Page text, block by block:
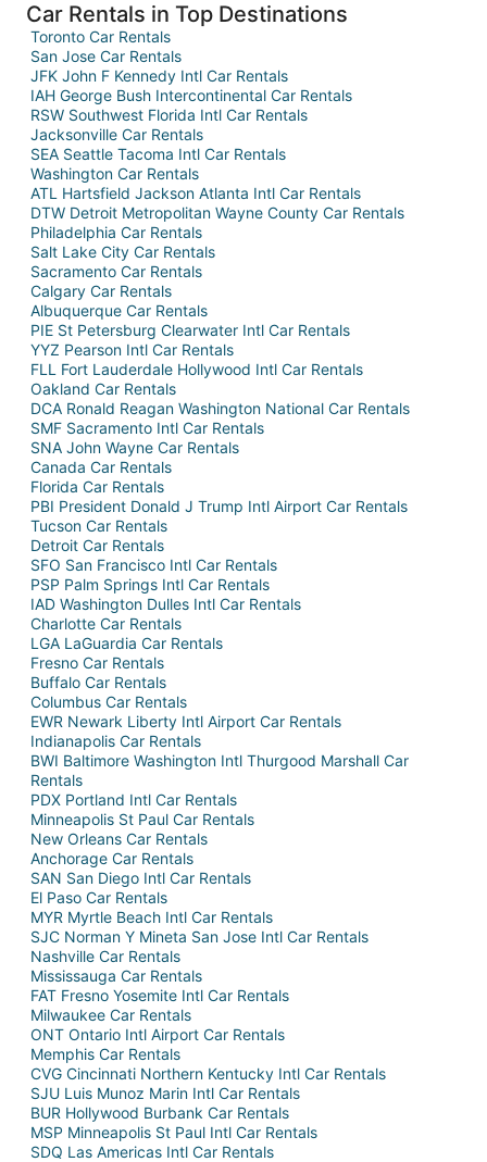
Car Rentals in Top Destinations
Toronto Car Rentals
San Jose Car Rentals
JFK John F Kennedy Intl Car Rentals
IAH George Bush Intercontinental Car Rentals
RSW Southwest Florida Intl Car Rentals
Jacksonville Car Rentals
SEA Seattle Tacoma Intl Car Rentals
Washington Car Rentals
ATL Hartsfield Jackson Atlanta Intl Car Rentals
DTW Detroit Metropolitan Wayne County Car Rentals
Philadelphia Car Rentals
Salt Lake City Car Rentals
Sacramento Car Rentals
Calgary Car Rentals
Albuquerque Car Rentals
PIE St Petersburg Clearwater Intl Car Rentals
YYZ Pearson Intl Car Rentals
FLL Fort Lauderdale Hollywood Intl Car Rentals
Oakland Car Rentals
DCA Ronald Reagan Washington National Car Rentals
SMF Sacramento Intl Car Rentals
SNA John Wayne Car Rentals
Canada Car Rentals
Florida Car Rentals
PBI President Donald J Trump Intl Airport Car Rentals
Tucson Car Rentals
Detroit Car Rentals
SFO San Francisco Intl Car Rentals
PSP Palm Springs Intl Car Rentals
IAD Washington Dulles Intl Car Rentals
Charlotte Car Rentals
LGA LaGuardia Car Rentals
Fresno Car Rentals
Buffalo Car Rentals
Columbus Car Rentals
EWR Newark Liberty Intl Airport Car Rentals
Indianapolis Car Rentals
BWI Baltimore Washington Intl Thurgood Marshall Car
Rentals
PDX Portland Intl Car Rentals
Minneapolis St Paul Car Rentals
New Orleans Car Rentals
Anchorage Car Rentals
SAN San Diego Intl Car Rentals
El Paso Car Rentals
MYR Myrtle Beach Intl Car Rentals
SJC Norman Y Mineta San Jose Intl Car Rentals
Nashville Car Rentals
Mississauga Car Rentals
FAT Fresno Yosemite Intl Car Rentals
Milwaukee Car Rentals
ONT Ontario Intl Airport Car Rentals
Memphis Car Rentals
CVG Cincinnati Northern Kentucky Intl Car Rentals
SJU Luis Munoz Marin Intl Car Rentals
BUR Hollywood Burbank Car Rentals
MSP Minneapolis St Paul Intl Car Rentals
SDQ Las Americas Intl Car Rentals